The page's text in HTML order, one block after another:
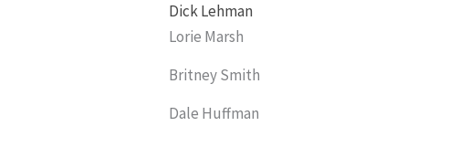
Dick Lehman
Lorie Marsh
Britney Smith
Dale Huffman